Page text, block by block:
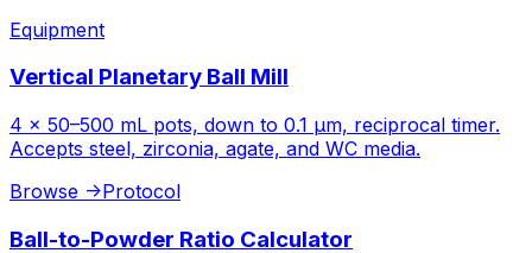
Equipment
Vertical Planetary Ball Mill
4 × 50–500 mL pots, down to 0.1 µm, reciprocal timer.
Accepts steel, zirconia, agate, and WC media.
Browse ->Protocol
Ball-to-Powder Ratio Calculator